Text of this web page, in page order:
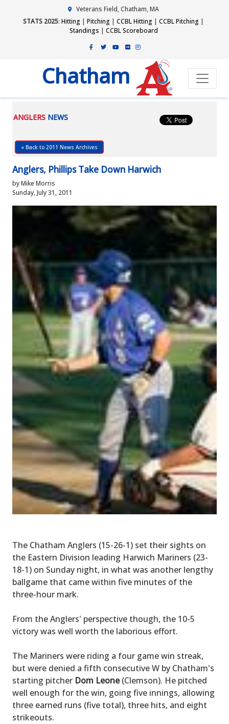
Veterans Field, Chatham, MA
STATS 2025: Hitting | Pitching | CCBL Hitting | CCBL Pitching |
Standings | CCBL Scoreboard
Chatham
ANGLERS NEWS
« Back to 2011 News Archives
Anglers, Phillips Take Down Harwich
by Mike Morris
Sunday, July 31, 2011
The Chatham Anglers (15-26-1) set their sights on
the Eastern Division leading Harwich Mariners (23-
18-1) on Sunday night, in what was another lengthy
ballgame that came within five minutes of the
three-hour mark.
From the Anglers' perspective though, the 10-5
victory was well worth the laborious effort.
The Mariners were riding a four game win streak,
but were denied a fifth consecutive W by Chatham's
starting pitcher Dom Leone(Clemson). He pitched
well enough for the win, going five innings, allowing
three earned runs (five total), three hits, and eight
strikeouts.